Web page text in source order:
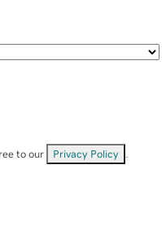
to our Privacy Policy